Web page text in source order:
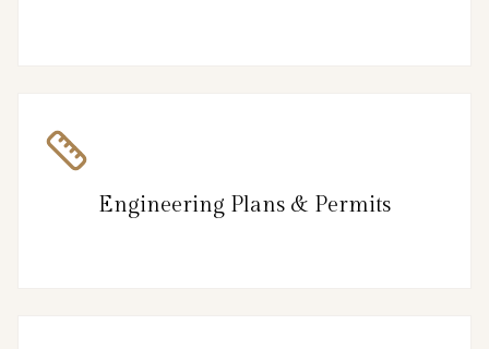
Engineering Plans & Permits